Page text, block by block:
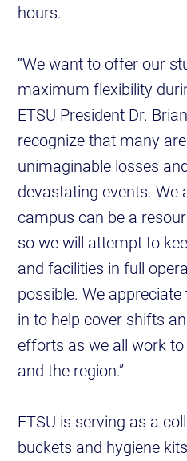
hours.
“We want to offer our
maximum flexibility
ETSU President Dr.
recognize that many
unimaginable losses
devastating events. We
campus can be a
so we will attempt to
and facilities in full
possible. We
in to help cover shifts
efforts as we all work
and the region.”
ETSU is serving as a
buckets and hygiene